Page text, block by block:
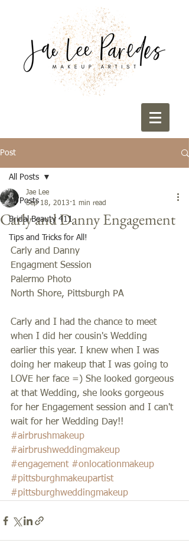
Post
All Posts
Bridal Beauty 411
Tips and Tricks for All!
All Posts
Carly and Danny Engagement
Jae Lee
Sep 18, 2013 1 min read
Carly and Danny
Engagment Session
Palermo Photo
North Shore, Pittsburgh PA
Carly and I had the chance to meet
when I did her cousin's Wedding
earlier this year. I knew when I was
doing her makeup that I was going to
LOVE her face =) She looked gorgeous
at that Wedding, she looks gorgeous
for her Engagement session and I can't
wait for her Wedding Day!!
#airbrushmakeup
#airbrushweddingmakeup
#engagement #onlocationmakeup
#pittsburghmakeupartist
#pittsburghweddingmakeup